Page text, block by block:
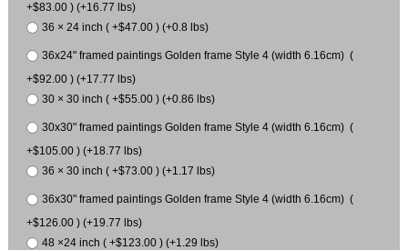
+$83.00 ) (+16.77 lbs)
36 × 24 inch ( +$47.00 ) (+0.8 lbs)
36x24" framed paintings Golden frame Style 4 (width 6.16cm) (
+$92.00 ) (+17.77 lbs)
30 × 30 inch ( +$55.00 ) (+0.86 lbs)
30x30" framed paintings Golden frame Style 4 (width 6.16cm) (
+$105.00 ) (+18.77 lbs)
36 × 30 inch ( +$73.00 ) (+1.17 lbs)
36x30" framed paintings Golden frame Style 4 (width 6.16cm) (
+$126.00 ) (+19.77 lbs)
48 ×24 inch ( +$123.00 ) (+1.29 lbs)